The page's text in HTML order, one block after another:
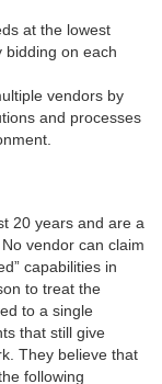
at the lowest
bidding on each
vendors by
and processes
20 years and are a
vendor can claim
capabilities in
to treat the
to a single
that still give
They believe that
following